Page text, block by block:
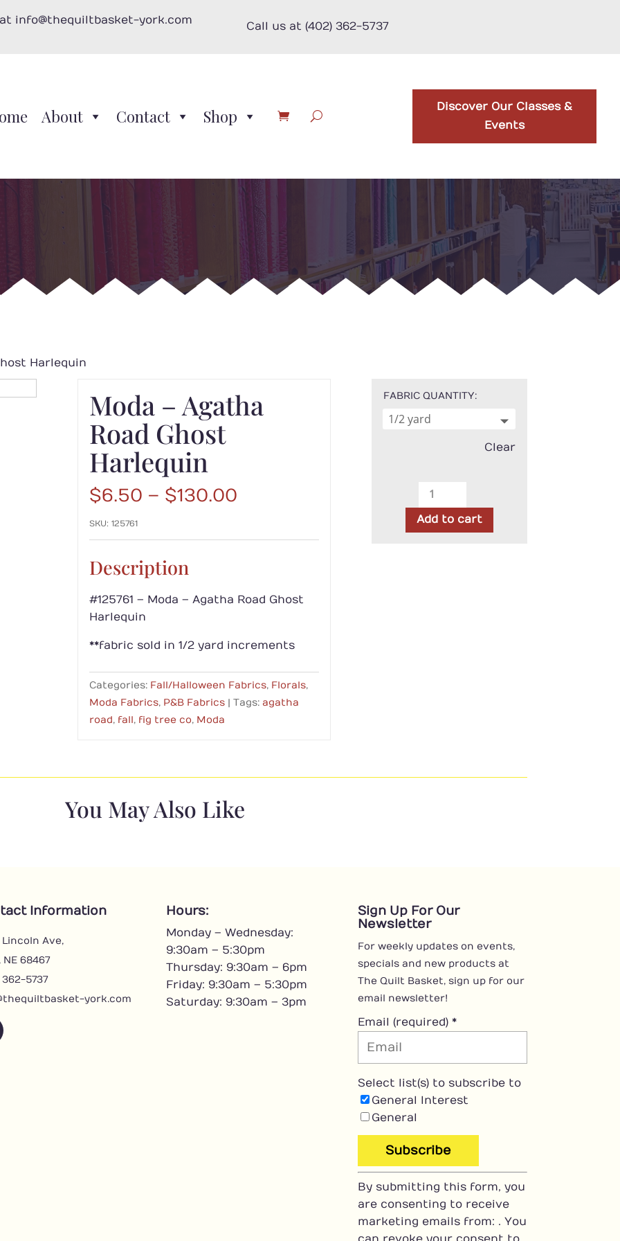
info@thequiltbasket-york.com
Call us at (402) 362-5737
About Contact Shop
Discover Our Classes &
Events
Harlequin
Moda – Agatha
Road Ghost
Harlequin
$6.50 – $130.00Price
through
SKU: 125761
Description
#125761 – Moda – Agatha Road Ghost
Harlequin
**fabric sold in 1/2 yard increments
Categories: Fall/Halloween Fabrics, Florals,
Moda Fabrics, P&B Fabrics Tags: agatha
road, fall, fig tree co, Moda
FABRIC QUANTITY
Clear
Moda
-
Agatha
Add to cart
You May Also Like
Information
Lincoln Ave,
NE 68467
362-5737
york.com
Hours:
Monday – Wednesday:
9:30am – 5:30pm
Thursday: 9:30am – 6pm
Friday: 9:30am – 5:30pm
Saturday: 9:30am – 3pm
Sign Up For Our
Newsletter
For weekly updates on events,
specials and new products at
The Quilt Basket, sign up for our
email newsletter!
Email (required) *
Select list(s) to subscribe to
General Interest
General
C
o
n
s
By submitting this form, you
are consenting to receive
marketing emails from: . You